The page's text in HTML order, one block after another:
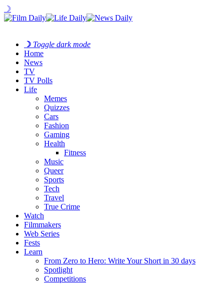
☽
☽ Toggle dark mode
Home
News
TV
TV Polls
Life
Memes
Quizzes
Cars
Fashion
Gaming
Health
Fitness
Music
Queer
Sports
Tech
Travel
True Crime
Watch
Filmmakers
Web Series
Fests
Learn
From Zero to Hero: Write Your Short in 30 days
Spotlight
Competitions